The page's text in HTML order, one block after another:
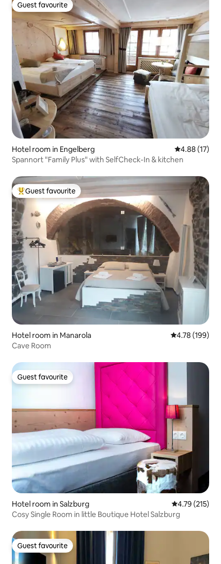
Guest favourite
Guest favourite
Hotel room in Engelberg 4.88 out of 5
4.88 (17)
Spannort "Family Plus" with SelfCheck-In & kitchen
Top guest favourite
Guest favourite
Hotel room in Manarola 4.78 out of 5
4.78 (199)
Cave Room
Guest favourite
Guest favourite
Hotel room in Salzburg 4.79 out of 5
4.79 (215)
Cosy Single Room in little Boutique Hotel Salzburg
Guest favourite
Guest favourite